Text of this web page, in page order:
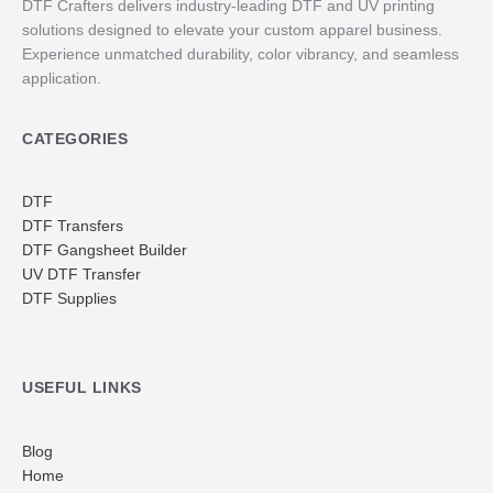
DTF Crafters delivers industry-leading DTF and UV printing
solutions designed to elevate your custom apparel business.
Experience unmatched durability, color vibrancy, and seamless
application.
CATEGORIES
DTF
DTF Transfers
DTF Gangsheet Builder
UV DTF Transfer
DTF Supplies
USEFUL LINKS
Blog
Home